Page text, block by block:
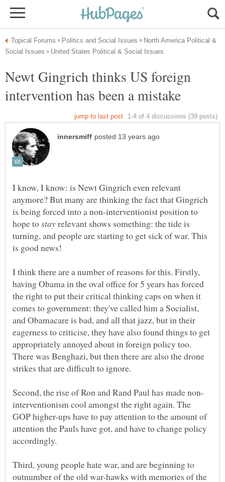
North America Political &
Newt Gingrich thinks US foreign
I know, I know: is Newt Gingrich even relevant
anymore? But many are thinking the fact that Gingrich
is being forced into a non-interventionist position to
hope to
relevant shows something: the tide is
turning, and people are starting to get sick of war. This
I think there are a number of reasons for this. Firstly,
having Obama in the oval office for 5 years has forced
the right to put their critical thinking caps on when it
comes to government: they've called him a Socialist,
and Obamacare is bad, and all that jazz, but in their
eagerness to criticise, they have also found things to get
appropriately annoyed about in foreign policy too.
There was Benghazi, but then there are also the drone
interventionism cool amongst the right again. The
GOP higher-ups have to pay attention to the amount of
attention the Pauls have got, and have to change policy
Third, young people hate war, and are beginning to
outnumber of the old war-hawks with memories of the